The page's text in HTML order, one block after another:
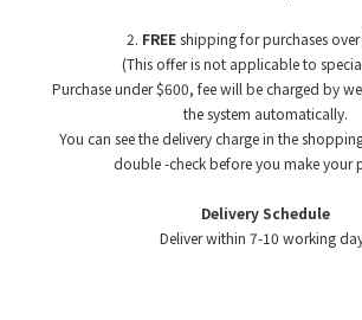
2. FREEshipping for purchases
(This offer is not applicable to
Purchase under $600, fee will be charged by
the system automatically.
You can see the delivery charge in the
double -check before you make your
Delivery Schedule
Deliver within 7-10 working